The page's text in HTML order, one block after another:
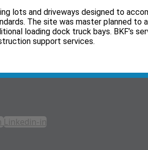
lots and driveways designed to
The site was master planned to
loading dock truck bays. BKF’s
support services.
Linkedin-in